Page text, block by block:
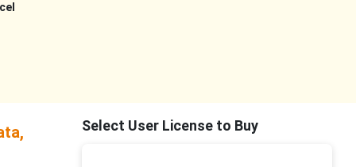
Select User License to Buy